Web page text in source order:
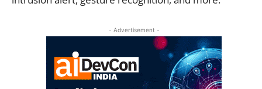
- Advertisement -